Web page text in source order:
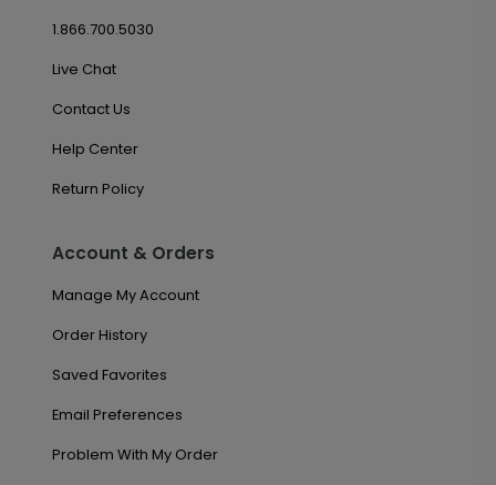
1.866.700.5030
Live Chat
Contact Us
Help Center
Return Policy
Account & Orders
Manage My Account
Order History
Saved Favorites
Email Preferences
Problem With My Order